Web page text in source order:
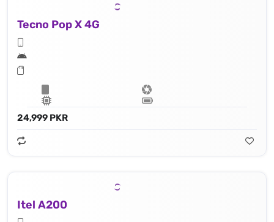
Tecno Pop X 4G
24,999 PKR
Itel A200